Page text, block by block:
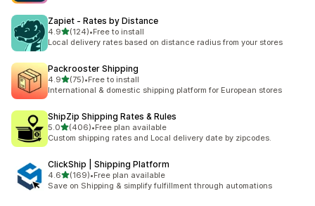
Zapiet ‑ Rates by Distance
4.9滿分 5 顆星
(124)
共有 124 則評價
•Free to install
Local delivery rates based on distance radius from your stores
Packrooster Shipping
4.9滿分 5 顆星
(75)
共有 75 則評價
•Free to install
International & domestic shipping platform for European stores
ShipZip Shipping Rates & Rules
5.0滿分 5 顆星
(406)
共有 406 則評價
•Free plan available
Custom shipping rates and Local delivery date by zipcodes.
ClickShip | Shipping Platform
4.6滿分 5 顆星
(169)
共有 169 則評價
•Free plan available
Save on Shipping & simplify fulfillment through automations